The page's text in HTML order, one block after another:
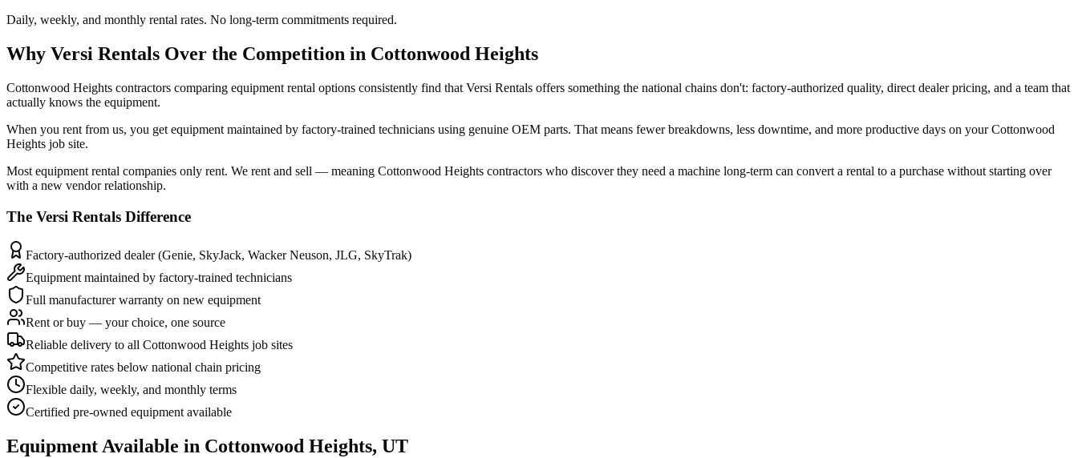
Daily, weekly, and monthly rental rates. No long-term commitments required.
Why Versi Rentals Over the Competition in Cottonwood Heights
Cottonwood Heights contractors comparing equipment rental options consistently find that Versi Rentals offers something the national chains don't: factory-authorized quality, direct dealer pricing, and a team that
actually knows the equipment.
When you rent from us, you get equipment maintained by factory-trained technicians using genuine OEM parts. That means fewer breakdowns, less downtime, and more productive days on your Cottonwood
Heights job site.
Most equipment rental companies only rent. We rent and sell — meaning Cottonwood Heights contractors who discover they need a machine long-term can convert a rental to a purchase without starting over
with a new vendor relationship.
The Versi Rentals Difference
Factory-authorized dealer (Genie, SkyJack, Wacker Neuson, JLG, SkyTrak)
Equipment maintained by factory-trained technicians
Full manufacturer warranty on new equipment
Rent or buy — your choice, one source
Reliable delivery to all Cottonwood Heights job sites
Competitive rates below national chain pricing
Flexible daily, weekly, and monthly terms
Certified pre-owned equipment available
Equipment Available in Cottonwood Heights, UT